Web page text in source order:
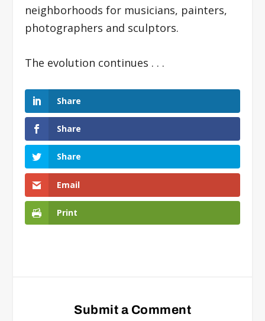
neighborhoods for musicians, painters,
photographers and sculptors.
The evolution continues . . .
Share
Share
Share
Email
Print
Submit a Comment